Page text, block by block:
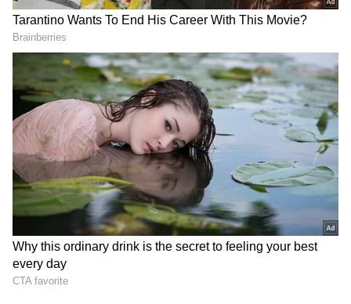
Rabada confident SA will
feel no extra pressure at
home World Cup
Sarfaraz Khan set to
replace injured Sai
Sudharsan for SL Test
series
World U20 C'ships: Basant